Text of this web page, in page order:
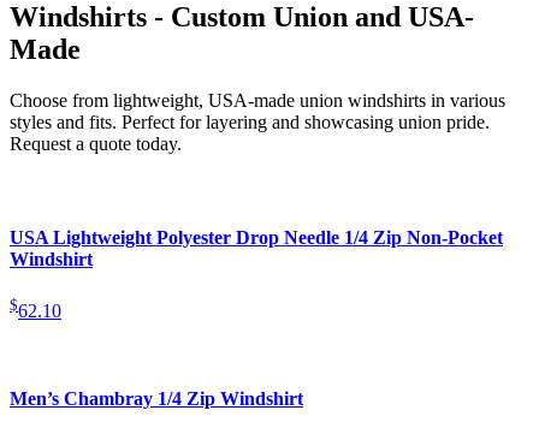
Windshirts - Custom Union and USA-
Made
Choose from lightweight, USA-made union windshirts in various
styles and fits. Perfect for layering and showcasing union pride.
Request a quote today.
USA Lightweight Polyester Drop Needle 1/4 Zip Non-Pocket
Windshirt
$62.10
Men’s Chambray 1/4 Zip Windshirt